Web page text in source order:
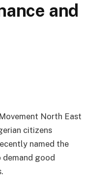
and
North East
citizens
named the
good